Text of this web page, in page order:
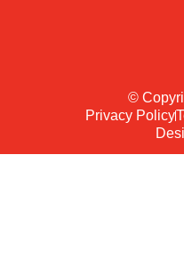
©
Privacy Policy